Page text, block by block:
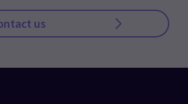
us